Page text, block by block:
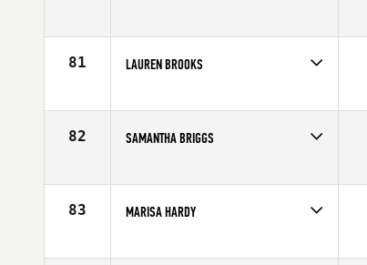
Affiliate
CrossFit Sport
81 LAUREN BROOKS
Affiliate
CrossFit Salvation
82 SAMANTHA BRIGGS
Affiliate
CrossFit Soul Miami
83 MARISA HARDY
Affiliate
CrossFit Earned